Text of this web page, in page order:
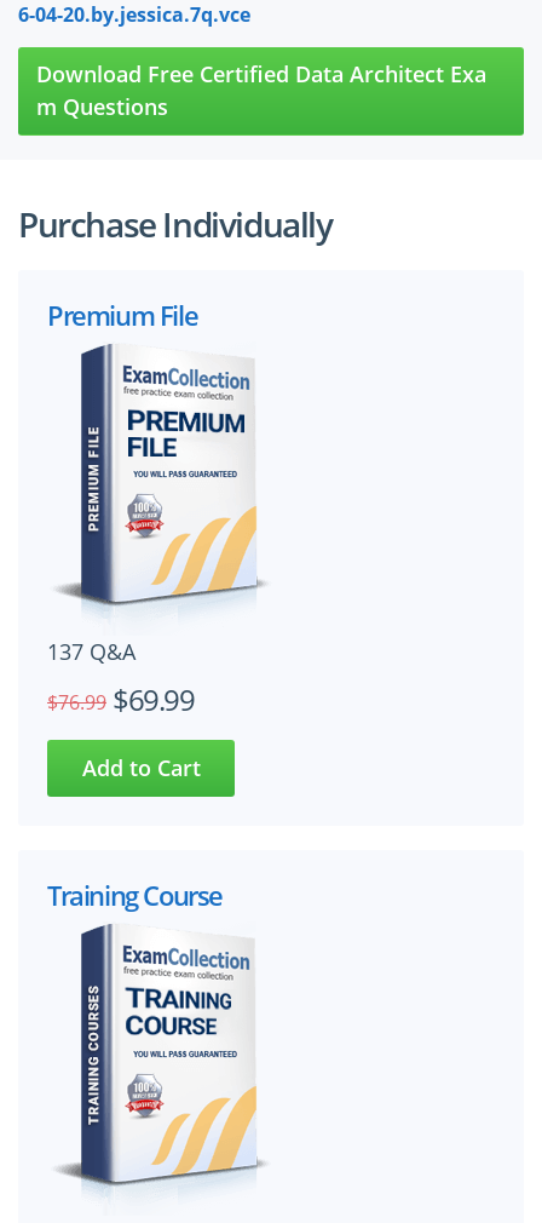
6-04-20.by.jessica.7q.vce
Download Free Certified Data Architect Exa
m Questions
Purchase Individually
Premium File
137 Q&A
$76.99 $69.99
Training Course